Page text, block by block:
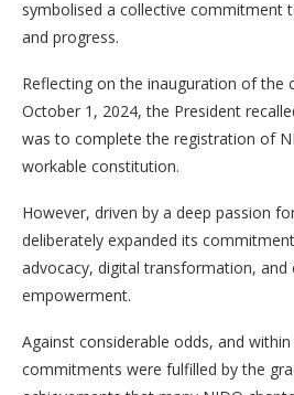
symbolised a collective commitment
and progress.
Reflecting on the inauguration of the
October 1, 2024, the President
was to complete the registration of
workable constitution.
However, driven by a deep passion
deliberately expanded its
advocacy, digital transformation, and
empowerment.
Against considerable odds, and
commitments were fulfilled by the